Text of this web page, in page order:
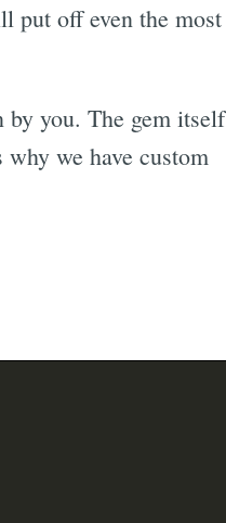
put off even the most
by you. The gem itself
we have custom